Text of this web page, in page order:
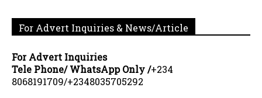
For Advert Inquiries & News/Article
For Advert Inquiries
Tele Phone/ WhatsApp Only /+234
8068191709/+2348035705292